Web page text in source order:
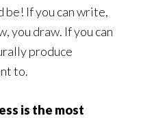
be! If you can write,
you draw. If you can
produce
to.
is the most